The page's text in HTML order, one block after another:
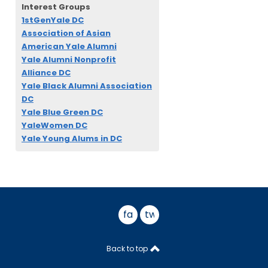
Interest Groups
1stGenYale DC
Association of Asian
American Yale Alumni
Yale Alumni Nonprofit
Alliance DC
Yale Black Alumni Association
DC
Yale Blue Green DC
YaleWomen DC
Yale Young Alums in DC
facebook
twitter
Back to top